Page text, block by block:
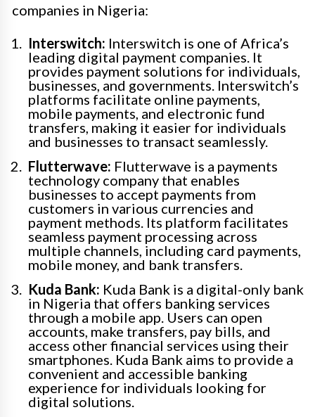
companies in Nigeria:
Interswitch: Interswitch is one of Africa’s
leading digital payment companies. It
provides payment solutions for individuals,
businesses, and governments. Interswitch’s
platforms facilitate online payments,
mobile payments, and electronic fund
transfers, making it easier for individuals
and businesses to transact seamlessly.
Flutterwave: Flutterwave is a payments
technology company that enables
businesses to accept payments from
customers in various currencies and
payment methods. Its platform facilitates
seamless payment processing across
multiple channels, including card payments,
mobile money, and bank transfers.
Kuda Bank: Kuda Bank is a digital-only bank
in Nigeria that offers banking services
through a mobile app. Users can open
accounts, make transfers, pay bills, and
access other financial services using their
smartphones. Kuda Bank aims to provide a
convenient and accessible banking
experience for individuals looking for
digital solutions.